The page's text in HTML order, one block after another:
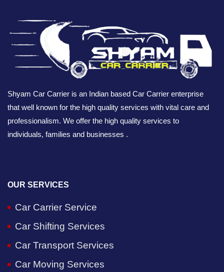
Shyam Car Carrier is an Indian based Car Carrier enterprise
that well known for the high quality services with vital care and
professionalism. We offer the high quality services to
individuals, families and businesses .
OUR SERVICES
Car Carrier Service
Car Shifting Services
Car Transport Services
Car Moving Services